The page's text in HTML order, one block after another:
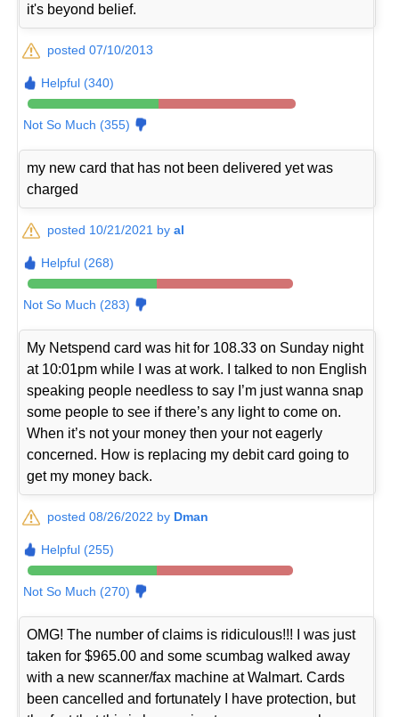
it's beyond belief.
posted 07/10/2013
Helpful (340)
Not So Much (355)
my new card that has not been delivered yet was
charged
posted 10/21/2021 byal
Helpful (268)
Not So Much (283)
My Netspend card was hit for 108.33 on Sunday night
at 10:01pm while I was at work. I talked to non English
speaking people needless to say I’m just wanna snap
some people to see if there’s any light to come on.
When it’s not your money then your not eagerly
concerned. How is replacing my debit card going to
get my money back.
posted 08/26/2022 by Dman
Helpful (255)
Not So Much (270)
OMG! The number of claims is ridiculous!!! I was just
taken for $965.00 and some scumbag walked away
with a new scanner/fax machine at Walmart. Cards
been cancelled and fortunately I have protection, but